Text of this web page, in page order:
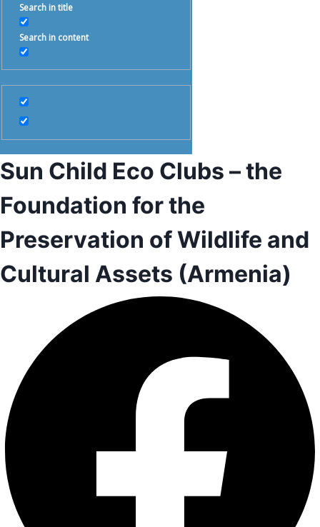
Search in title
Search in content
Sun Child Eco Clubs – the
Foundation for the
Preservation of Wildlife and
Cultural Assets (Armenia)